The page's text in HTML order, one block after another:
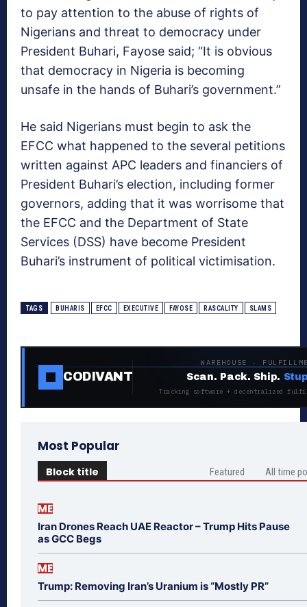
to pay attention to the abuse of rights of
Nigerians and threat to democracy under
President Buhari, Fayose said; “It is obvious
that democracy in Nigeria is becoming
unsafe in the hands of Buhari’s government.”
He said Nigerians must begin to ask the
EFCC what happened to the several petitions
written against APC leaders and financiers of
President Buhari’s election, including former
governors, adding that it was worrisome that
the EFCC and the Department of State
Services (DSS) have become President
Buhari’s instrument of political victimisation.
TAGS BUHARIS EFCC EXECUTIVE FAYOSE RASCALITY SLAMS
CODIVANT
WAREHOUSE ·
Scan. Pack. Ship.
Tracking software + decentralized
Most Popular
Block title Featured All time
ME
Iran Drones Reach UAE Reactor – Trump Hits Pause
as GCC Begs
ME
Trump: Removing Iran’s Uranium is “Mostly PR”